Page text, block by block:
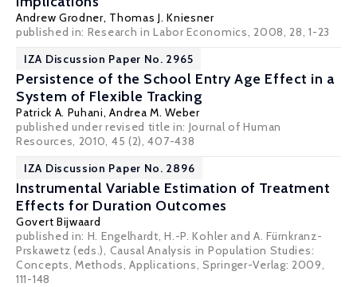
Andrew Grodner, Thomas J. Kniesner
published in: Research in Labor Economics, 2008, 28, 1-23
IZA Discussion Paper No. 2965
Persistence of the School Entry Age Effect in a
System of Flexible Tracking
Patrick A. Puhani,Andrea M. Weber
published under revised title in: Journal of Human
Resources, 2010, 45 (2), 407-438
IZA Discussion Paper No. 2896
Instrumental Variable Estimation of Treatment
Effects for Duration Outcomes
Govert Bijwaard
published in: H. Engelhardt, H.-P. Kohler and A. Fürnkranz-
Prskawetz (eds.), Causal Analysis in Population Studies:
Concepts, Methods, Applications, Springer-Verlag: 2009,
111-148